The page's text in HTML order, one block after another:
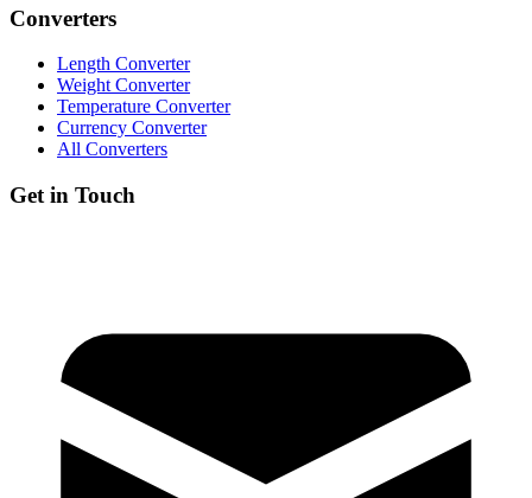
Converters
Length Converter
Weight Converter
Temperature Converter
Currency Converter
All Converters
Get in Touch